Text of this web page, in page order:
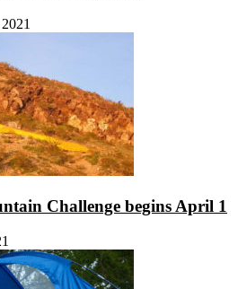
Challenge begins April 1